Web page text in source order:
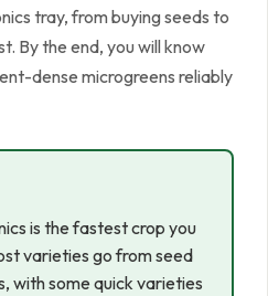
tray, from buying seeds to
By the end, you will know
dense microgreens reliably
is the fastest crop you
varieties go from seed
with some quick varieties